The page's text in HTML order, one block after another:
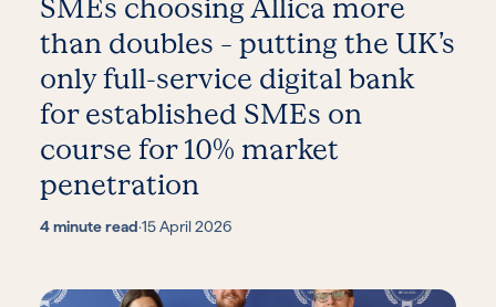
SMEs choosing Allica more
than doubles – putting the UK’s
only full-service digital bank
for established SMEs on
course for 10% market
penetration
4 minute read·15 April 2026